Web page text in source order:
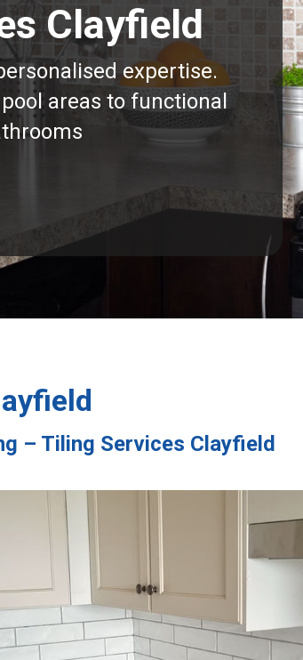
Clayfield
expertise.
areas to functional
– Tiling Services Clayfield